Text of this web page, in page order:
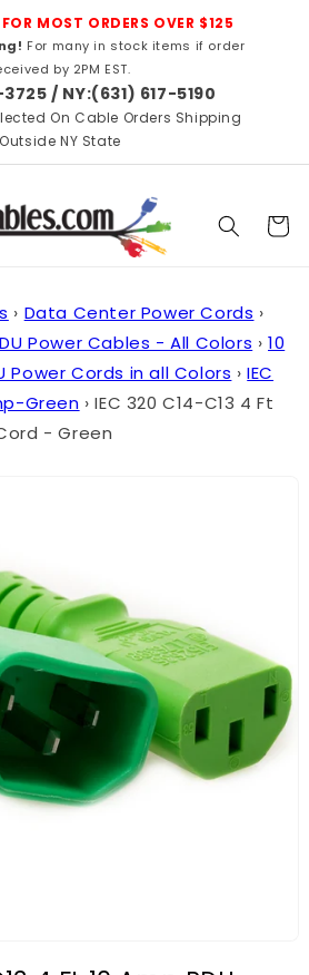
MOST ORDERS OVER $125
For many in stock items if order
by 2PM EST.
/ NY:(631) 617-5190
On Cable Orders Shipping
Outside NY State
Cart
› Data Center Power Cords ›
Power Cables - All Colors › 10
Power Cords in all Colors › IEC
Green › IEC 320 C14-C13 4 Ft
- Green